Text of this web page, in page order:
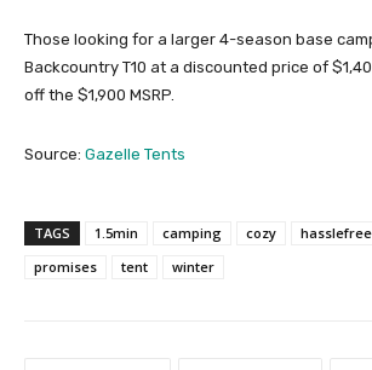
Those looking for a larger 4-season base
Backcountry T10 at a discounted price of
off the $1,900 MSRP.
Source: Gazelle Tents
TAGS 1.5min camping cozy hasslefree
promises
tent winter